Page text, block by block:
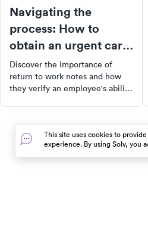
Navigating the
process: How to
obtain an urgent care
return to work note
Discover the importance of
return to work notes and how
they verify an employee's ability
one from urgent care clinics and
understand the role they play in
ensuring workplace safety. Also,
explore tips for employers to
This site uses cookies to
experience. By using Solv, you